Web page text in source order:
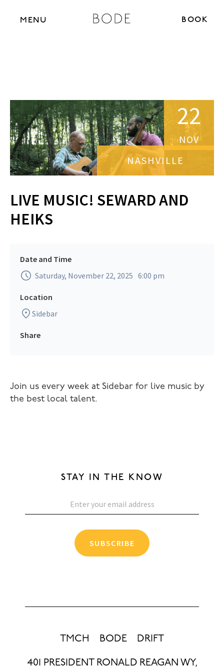
MENU BOOK
22
NOV
NASHVILLE
LIVE MUSIC! SEWARD AND
HEIKS
Date and Time
Saturday, November 22, 2025 6:00 pm
Location
Sidebar
Share
Join us every week at Sidebar for live music by
the best local talent.
STAY IN THE KNOW
SUBSCRIBE
TMCH BODE DRIFT
401 PRESIDENT RONALD REAGAN WY,